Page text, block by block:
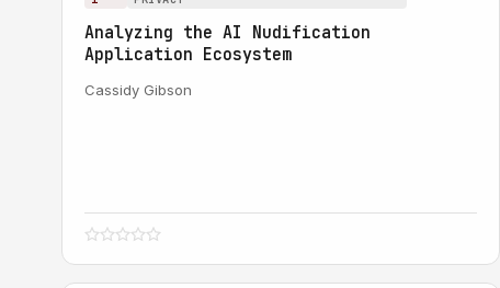
Analyzing the AI Nudification
Application Ecosystem
Cassidy Gibson